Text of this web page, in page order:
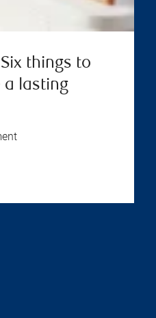
things to
a lasting